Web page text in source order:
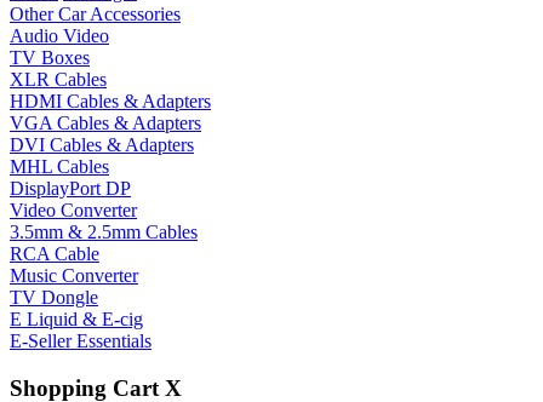
Other Car Accessories
Audio Video
TV Boxes
XLR Cables
HDMI Cables & Adapters
VGA Cables & Adapters
DVI Cables & Adapters
MHL Cables
DisplayPort DP
Video Converter
3.5mm & 2.5mm Cables
RCA Cable
Music Converter
TV Dongle
E Liquid & E-cig
E-Seller Essentials
Shopping Cart X